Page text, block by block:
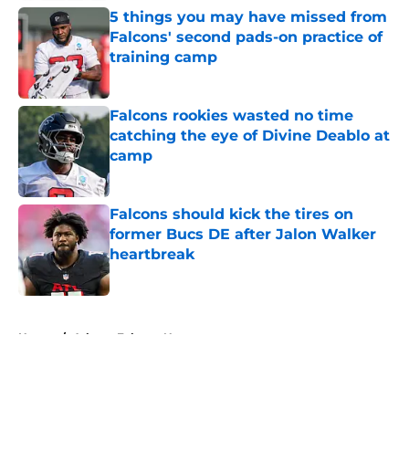
5 things you may have missed from
Falcons' second pads-on practice of
training camp
Falcons rookies wasted no time
catching the eye of Divine Deablo at
camp
Published by on Invalid Date
Falcons should kick the tires on
former Bucs DE after Jalon Walker
heartbreak
Published by on Invalid Date
Home / Atlanta Falcons News